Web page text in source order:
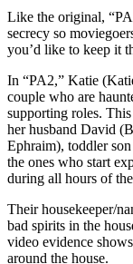
Like the original,
secrecy so
you’d like to keep it
In “PA2,” Katie
couple who are
supporting roles.
her husband David
Ephraim), toddler
the ones who start
during all hours of
Their housekeeper/
bad spirits in the
video evidence
around the house.